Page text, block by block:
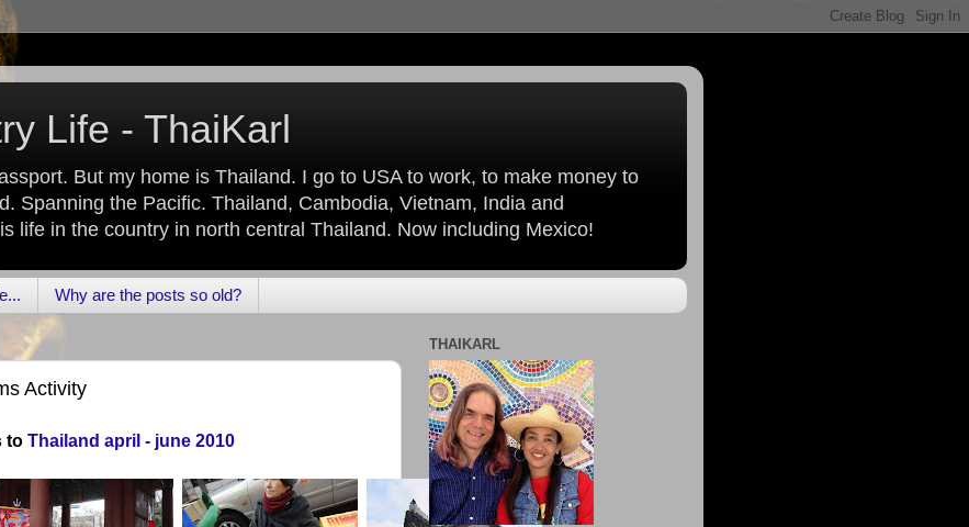
Life - ThaiKarl
But my home is Thailand. I go to USA to work, to make money to
Spanning the Pacific. Thailand, Cambodia, Vietnam, India and
life in the country in north central Thailand. Now including Mexico!
Why are the posts so old?
Activity
to Thailand april - june 2010
THAIKARL